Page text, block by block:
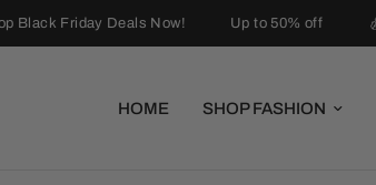
Black Friday Deals Now! Up to 50% off
HOME SHOP FASHION